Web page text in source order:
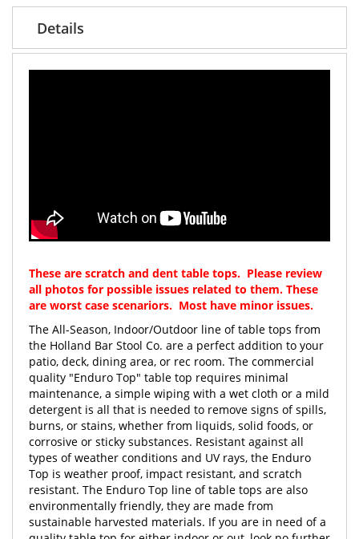
Details
These are scratch and dent table tops. Please review
all photos for possible issues related to them. These
are worst case scenariors. Most have minor issues.
The All-Season, Indoor/Outdoor line of table tops from
the Holland Bar Stool Co. are a perfect addition to your
patio, deck, dining area, or rec room. The commercial
quality "Enduro Top" table top requires minimal
maintenance, a simple wiping with a wet cloth or a mild
detergent is all that is needed to remove signs of spills,
burns, or stains, whether from liquids, solid foods, or
corrosive or sticky substances. Resistant against all
types of weather conditions and UV rays, the Enduro
Top is weather proof, impact resistant, and scratch
resistant. The Enduro Top line of table tops are also
environmentally friendly, they are made from
sustainable harvested materials. If you are in need of a